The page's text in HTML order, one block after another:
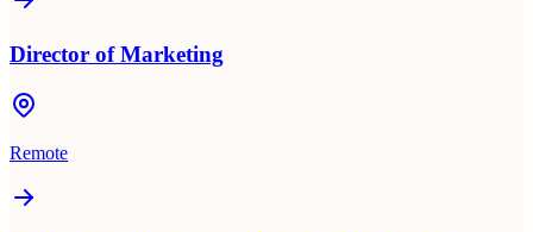
Director of Marketing
Remote